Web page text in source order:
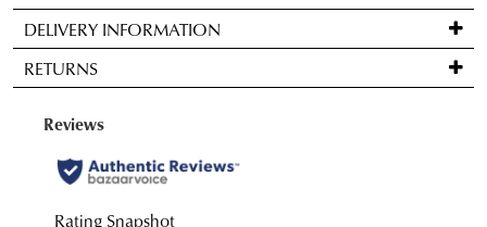
it
comes
back
in
stock!
DELIVERY INFORMATION
Standard
delivery
FREE
on
orders
over
RETURNS
Items
be